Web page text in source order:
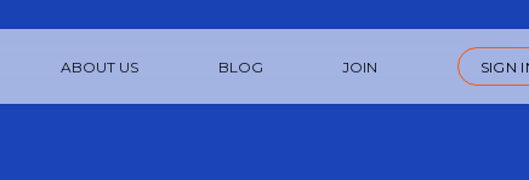
ABOUT US BLOG JOIN SIGN